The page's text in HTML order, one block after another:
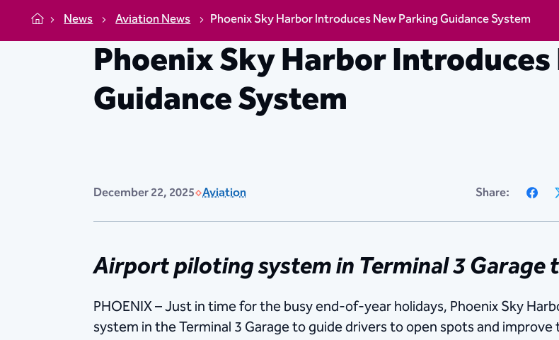
Home News Aviation News Phoenix Sky Harbor Introduces New Parking Guidance System
Phoenix Sky Harbor
Guidance System
December 22, 2025 Aviation Share:
Airport piloting system in Terminal 3
PHOENIX – Just in time for the busy end-of-year holidays, Phoenix Sky
system in the Terminal 3 Garage to guide drivers to open spots and